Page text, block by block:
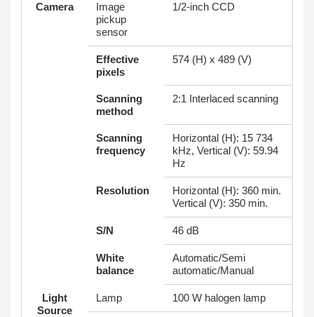
Camera
Image
pickup
sensor
1/2-inch CCD
Effective
pixels
574 (H) x 489 (V)
Scanning
method
2:1 Interlaced scanning
Scanning
frequency
Horizontal (H): 15 734
kHz, Vertical (V): 59.94
Hz
Resolution
Horizontal (H): 360 min.
Vertical (V): 350 min.
S/N 46 dB
White
balance
Automatic/Semi
automatic/Manual
Light
Source
Lamp 100 W halogen lamp